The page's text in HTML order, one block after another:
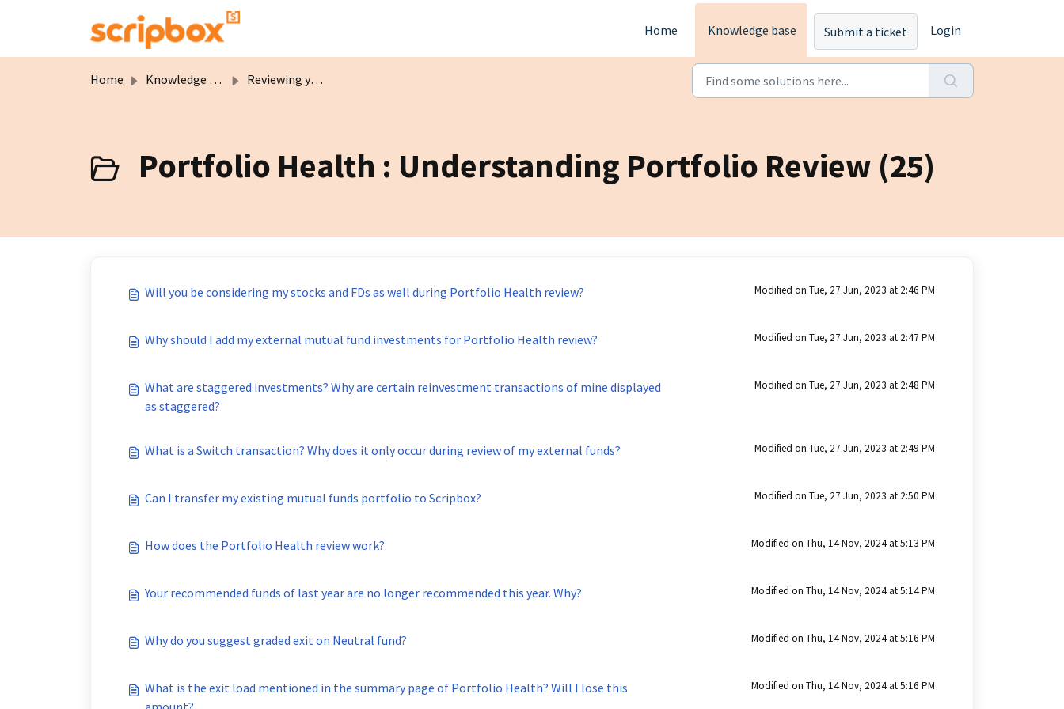
Home
Knowledge base Submit a ticket Login
Home Knowledge base Reviewing your Portfolio
Portfolio Health : Understanding Portfolio Review (25)
Will you be considering my stocks and FDs as well during Portfolio Health review? Modified on Tue, 27 Jun, 2023 at 2:46 PM
Why should I add my external mutual fund investments for Portfolio Health review? Modified on Tue, 27 Jun, 2023 at 2:47 PM
What are staggered investments? Why are certain reinvestment transactions of mine displayed
as staggered?
Modified on Tue, 27 Jun, 2023 at 2:48 PM
What is a Switch transaction? Why does it only occur during review of my external funds? Modified on Tue, 27 Jun, 2023 at 2:49 PM
Can I transfer my existing mutual funds portfolio to Scripbox? Modified on Tue, 27 Jun, 2023 at 2:50 PM
How does the Portfolio Health review work? Modified on Thu, 14 Nov, 2024 at 5:13 PM
Your recommended funds of last year are no longer recommended this year. Why? Modified on Thu, 14 Nov, 2024 at 5:14 PM
Why do you suggest graded exit on Neutral fund? Modified on Thu, 14 Nov, 2024 at 5:16 PM
What is the exit load mentioned in the summary page of Portfolio Health? Will I lose this
Modified on Thu, 14 Nov, 2024 at 5:16 PM